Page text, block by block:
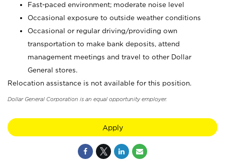
Fast-paced environment; moderate noise level
Occasional exposure to outside weather conditions
Occasional or regular driving/providing own
transportation to make bank deposits, attend
management meetings and travel to other Dollar
General stores.
Relocation assistance is not available for this position.
Dollar General Corporation is an equal opportunity employer.
Apply